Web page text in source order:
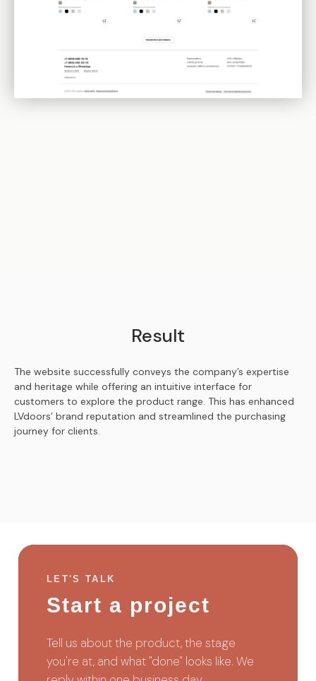
Result
The website successfully conveys the company’s expertise
and heritage while offering an intuitive interface for
customers to explore the product range. This has enhanced
LVdoors’ brand reputation and streamlined the purchasing
journey for clients.
LET'S TALK
Start a project
Tell us about the product, the stage
you're at, and what "done" looks like. We